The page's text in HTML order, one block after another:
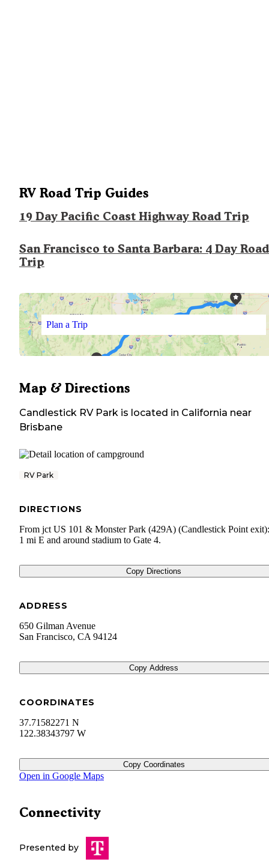
RV Road Trip Guides
19 Day Pacific Coast Highway Road Trip
San Francisco to Santa Barbara: 4 Day Road
Trip
Plan a Trip
Map & Directions
Candlestick RV Park is located in California near
Brisbane
RV Park
DIRECTIONS
From jct US 101 & Monster Park (429A) (Candlestick Point
1 mi E and around stadium to Gate 4.
Copy Directions
ADDRESS
650 Gilman Avenue
San Francisco, CA 94124
Copy Address
COORDINATES
37.71582271 N
122.38343797 W
Copy Coordinates
Open in Google Maps
Connectivity
Presented by